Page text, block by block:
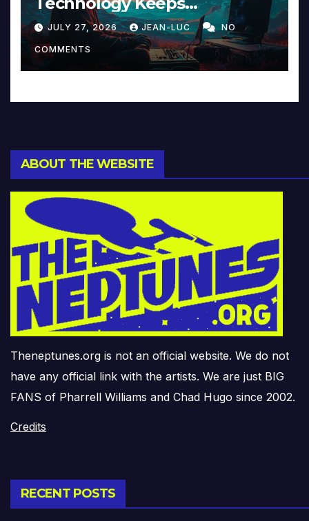
Reinventing Intimacy in
Music and Beyond
JULY 27, 2026 JEAN-LUC NO
COMMENTS
ABOUT THE WEBSITE
Theneptunes.org is not an official website. We do not
have any official link with the artists. We are just BIG
FANS of Pharrell Williams and Chad Hugo since 2002.
Credits
RECENT POSTS